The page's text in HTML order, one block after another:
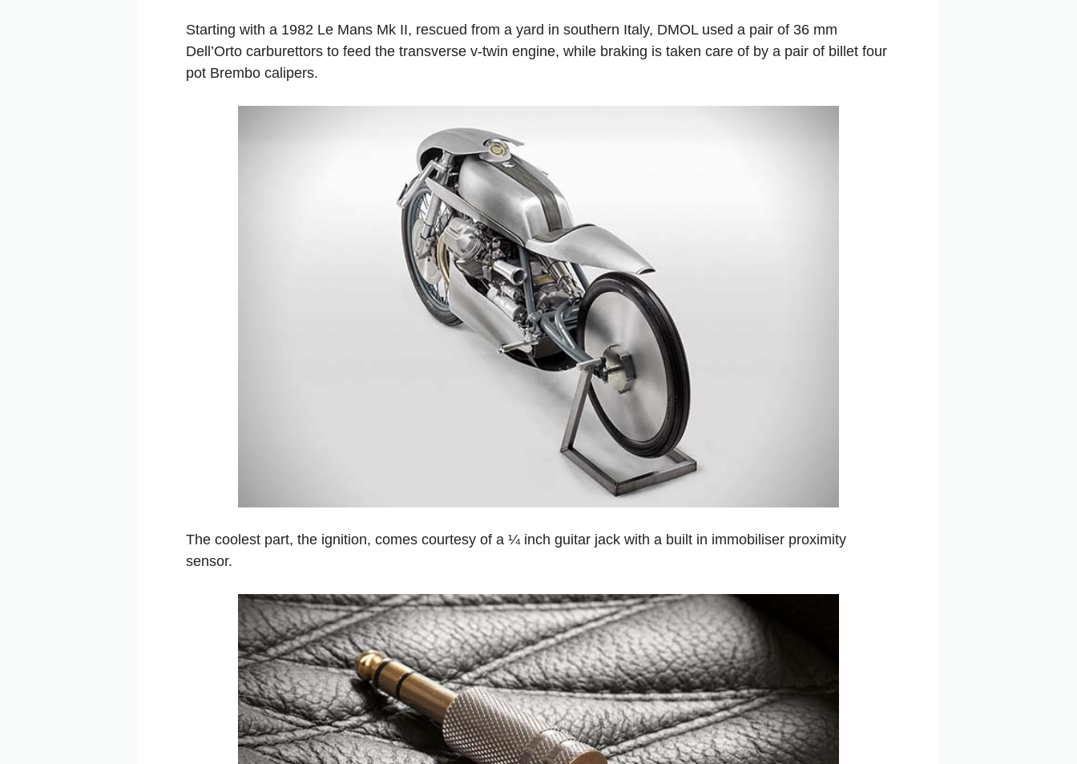
Starting with a 1982 Le Mans Mk II, rescued from a yard in southern Italy, DMOL used a pair of 36 mm
Dell’Orto carburettors to feed the transverse v-twin engine, while braking is taken care of by a pair of billet four
pot Brembo calipers.
The coolest part, the ignition, comes courtesy of a ¼ inch guitar jack with a built in immobiliser proximity
sensor.